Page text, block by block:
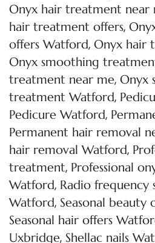
Onyx hair treatment near
hair treatment offers,
offers Watford, Onyx hair
Onyx smoothing
treatment near me, Onyx
treatment Watford,
Pedicure Watford,
Permanent hair removal
hair removal Watford,
treatment, Professional
Watford, Radio frequency
Watford, Seasonal beauty
Seasonal hair offers
Uxbridge, Shellac nails